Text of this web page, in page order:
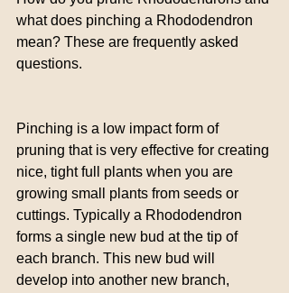
what does pinching a Rhododendron
mean? These are frequently asked
questions.
Pinching is a low impact form of
pruning that is very effective for creating
nice, tight full plants when you are
growing small plants from seeds or
cuttings. Typically a Rhododendron
forms a single new bud at the tip of
each branch. This new bud will
develop into another new branch,